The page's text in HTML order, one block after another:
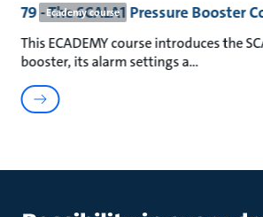
Ecademy course
79 - The SCALA1 Pressure Booster
This ECADEMY course introduces the
booster, its alarm settings a